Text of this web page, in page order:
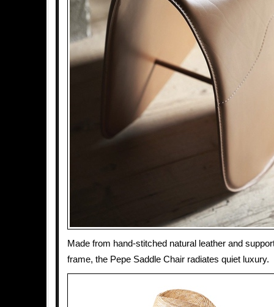
Made from hand-stitched natural leather and
frame, the Pepe Saddle Chair radiates quiet luxury.